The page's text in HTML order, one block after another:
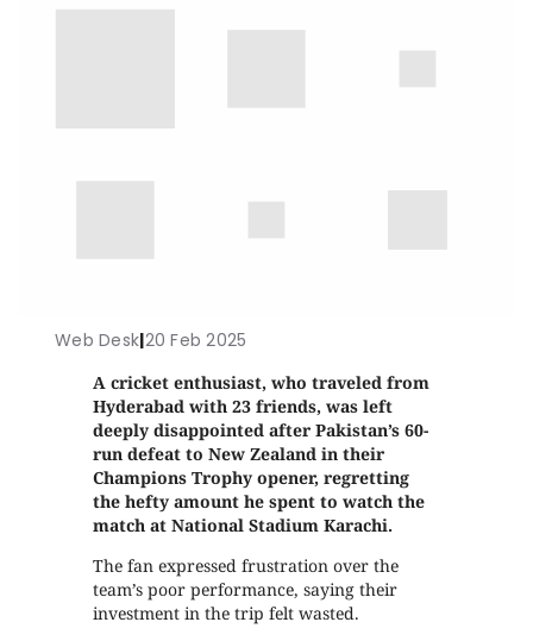
Web Desk|20 Feb 2025
A cricket enthusiast, who traveled from
Hyderabad with 23 friends, was left
deeply disappointed after Pakistan’s 60-
run defeat to New Zealand in their
Champions Trophy opener, regretting
the hefty amount he spent to watch the
match at National Stadium Karachi.
The fan expressed frustration over the
team’s poor performance, saying their
investment in the trip felt wasted.